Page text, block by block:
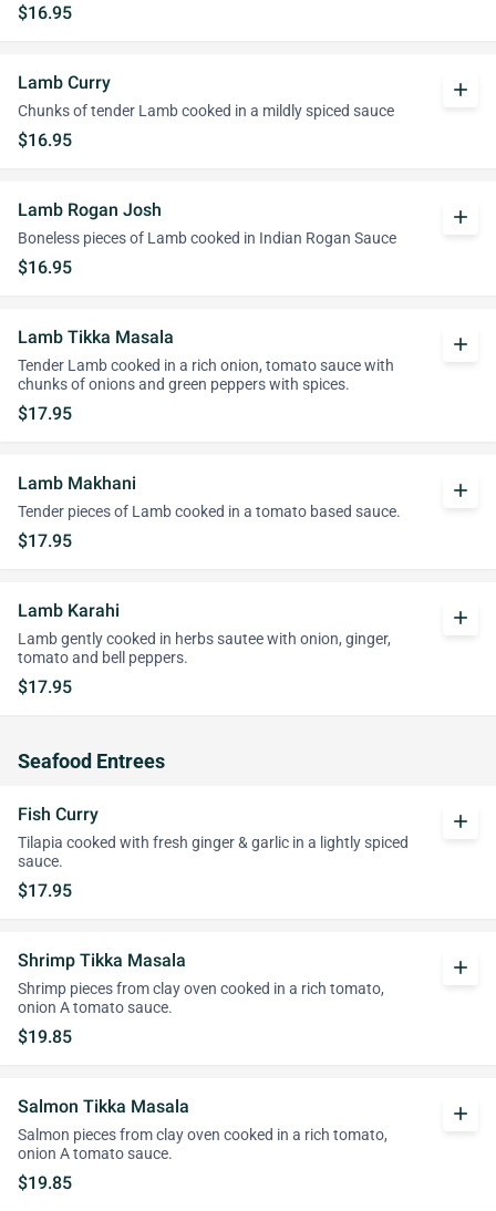
$16.95
Lamb Curry
Chunks of tender Lamb cooked in a mildly spiced sauce
$16.95
add
Lamb Rogan Josh
Boneless pieces of Lamb cooked in Indian Rogan Sauce
$16.95
add
Lamb Tikka Masala
Tender Lamb cooked in a rich onion, tomato sauce with
chunks of onions and green peppers with spices.
$17.95
add
Lamb Makhani
Tender pieces of Lamb cooked in a tomato based sauce.
$17.95
add
Lamb Karahi
Lamb gently cooked in herbs sautee with onion, ginger,
tomato and bell peppers.
$17.95
add
Seafood Entrees
Fish Curry
Tilapia cooked with fresh ginger & garlic in a lightly spiced
sauce.
$17.95
add
Shrimp Tikka Masala
Shrimp pieces from clay oven cooked in a rich tomato,
onion A tomato sauce.
$19.85
add
Salmon Tikka Masala
Salmon pieces from clay oven cooked in a rich tomato,
onion A tomato sauce.
$19.85
add